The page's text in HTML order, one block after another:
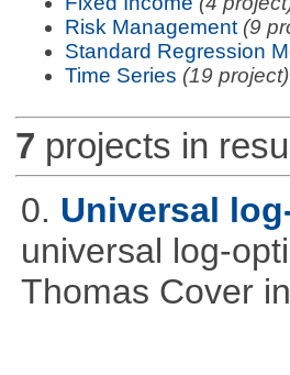
Risk Management (9
Standard Regression
Time Series (19 project)
7 projects in
0. Universal
universal log-
Thomas Cover